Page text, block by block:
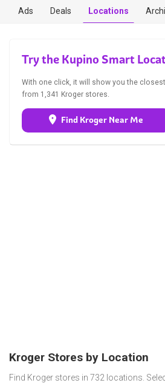
Ads Deals Locations
Try the Kupino Smart
With one click, it will show you the
from 1,341 Kroger stores.
Find Kroger Near Me
Kroger Stores by Location
Find Kroger stores in 732 locations.